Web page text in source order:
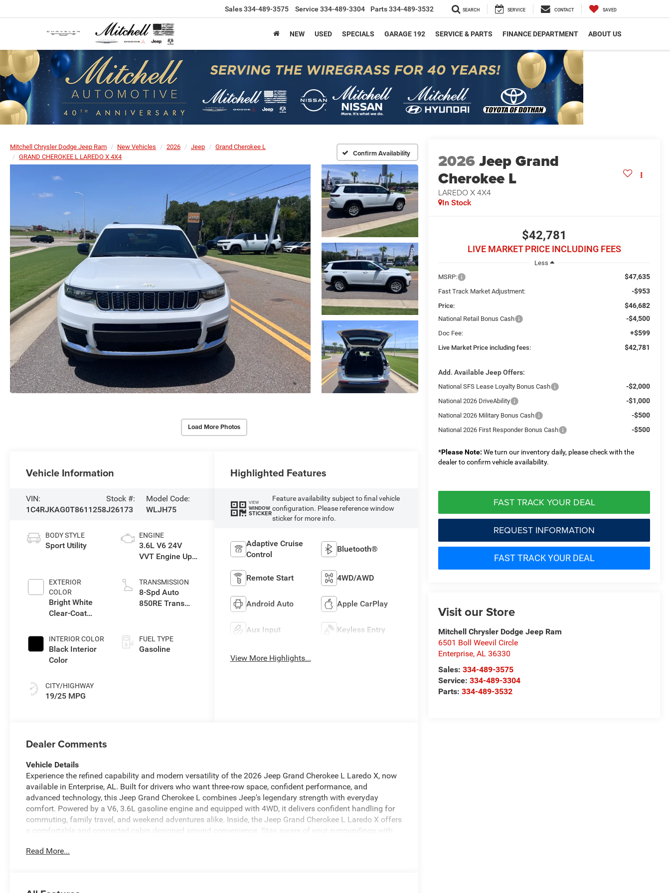
Sales334-489-3575 Service 334-489-3304 Parts334-489-3532 SEARCH SERVICE CONTACT SAVED
NEW USED SPECIALS GARAGE 192 SERVICE & PARTS FINANCE DEPARTMENT ABOUT US
Mitchell Chrysler Dodge Jeep Ram New Vehicles 2026 Jeep
Grand Cherokee L
GRAND CHEROKEE L LAREDO X 4X4
Confirm Availability
Load More Photos
2026Jeep Grand
Cherokee L
LAREDO X 4X4
In Stock
$42,781
LIVE MARKET PRICE INCLUDING FEES
Less
MSRP:
$47,635
Fast Track Market Adjustment: -$953
Price: $46,682
National Retail Bonus Cash -$4,500
Doc Fee: +$599
Live Market Price including fees: $42,781
Add. Available Jeep Offers:
National SFS Lease Loyalty Bonus Cash -$2,000
National 2026 DriveAbility -$1,000
National 2026 Military Bonus Cash -$500
National 2026 First Responder Bonus Cash -$500
*Please Note: We turn our inventory daily, please check with the
dealer to confirm vehicle availability.
FAST TRACK YOUR DEAL
REQUEST INFORMATION
FAST TRACK YOUR DEAL
Visit our Store
Mitchell Chrysler Dodge Jeep Ram
6501 Boll Weevil Circle
Enterprise,AL 36330
Sales:334-489-3575
Service:334-489-3304
Parts:334-489-3532
Vehicle Information
VIN:
1C4RJKAG0T8611258
Stock #:
J26173
Model Code:
WLJH75
BODY STYLE
Sport Utility
EXTERIOR
COLOR
Bright White
Clear-Coat
INTERIOR COLOR
Black Interior
Color
CITY/HIGHWAY
19/25 MPG
ENGINE
3.6L V6 24V
VVT Engine Upg
TRANSMISSION
8-Spd Auto
850RE Trans
FUEL TYPE
Gasoline
Highlighted Features
VIEW
WINDOW
STICKER
Feature availability subject to final vehicle
configuration. Please reference window
sticker for more info.
Adaptive Cruise
Control
Bluetooth®
Remote Start 4WD/AWD
Android Auto Apple CarPlay
Aux Input Keyless Entry
View More Highlights...
Dealer Comments
Vehicle Details
Experience the refined capability and modern versatility of the 2026 Jeep Grand Cherokee L Laredo X, now
available in Enterprise, AL. Built for drivers who want three-row space, confident performance, and
advanced technology, this Jeep Grand Cherokee L combines Jeep's legendary strength with everyday
comfort. Powered by a V6, 3.6L gasoline engine and equipped with 4WD, it delivers confident handling for
commuting, family travel, and weekend adventures alike. Inside, the Jeep Grand Cherokee L Laredo X offers
a comfortable and connected cabin designed around convenience. Stay aware of your surroundings with
every drive easier with Remote Start. Hands Free Bluetooth® helps you stay connected while keeping your
Read More...